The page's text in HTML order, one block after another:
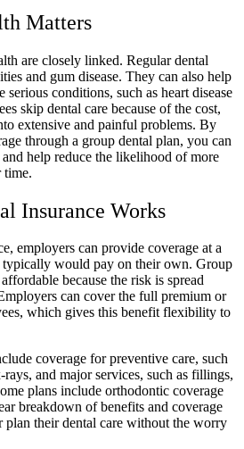
Matters
are closely linked. Regular dental
and gum disease. They can also help
conditions, such as heart disease
skip dental care because of the cost,
extensive and painful problems. By
through a group dental plan, you can
help reduce the likelihood of more
time.
Insurance Works
employers can provide coverage at a
typically would pay on their own. Group
because the risk is spread
can cover the full premium or
which gives this benefit flexibility to
coverage for preventive care, such
rays, and major services, such as fillings,
plans include orthodontic coverage
breakdown of benefits and coverage
plan their dental care without the worry